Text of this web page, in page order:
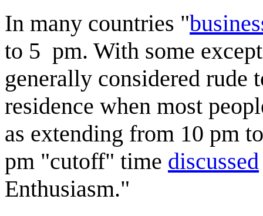
In many countries "
to 5 pm. With some
generally considered rude
residence when most
as extending from 10 pm
pm "cutoff" time discussed
Enthusiasm."